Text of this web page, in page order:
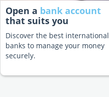
Open a bank account
that suits you
Discover the best international
banks to manage your money
securely.